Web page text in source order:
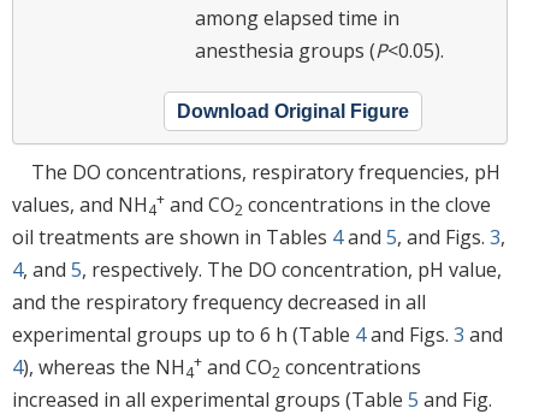
among elapsed time in
anesthesia groups (P<0.05).
Download Original Figure
The DO concentrations, respiratory frequencies, pH
values, and NH4
+ and CO2 concentrations in the clove
oil treatments are shown in Tables 4and 5, and Figs. 3,
4, and 5, respectively. The DO concentration, pH value,
and the respiratory frequency decreased in all
experimental groups up to 6 h (Table 4and Figs. 3 and
4), whereas the NH4
+ and CO2 concentrations
increased in all experimental groups (Table 5 and Fig.